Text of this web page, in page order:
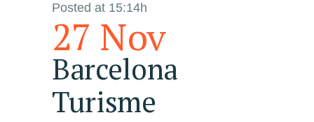
27 Nov
Barcelona
Turisme
Posted at 15:14h